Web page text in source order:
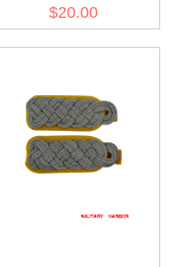
Shoulder Boards
$20.00